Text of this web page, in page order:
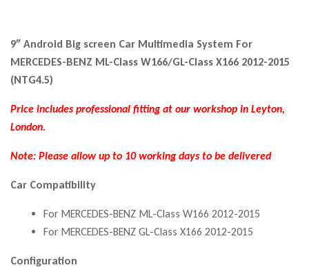
9″ Android Big screen Car Multimedia System For
MERCEDES-BENZ ML-Class W166/GL-Class X166 2012-2015
(NTG4.5)
Price includes professional fitting at our workshop in Leyton,
London.
Note: Please allow up to 10 working days to be delivered
Car Compatibility
For MERCEDES-BENZ ML-Class W166 2012-2015
For MERCEDES-BENZ GL-Class X166 2012-2015
Configuration